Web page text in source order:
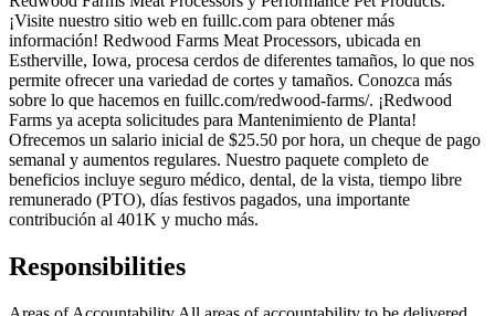
¡Visite nuestro sitio web en fuillc.com para obtener más
información! Redwood Farms Meat Processors, ubicada en
Estherville, Iowa, procesa cerdos de diferentes tamaños, lo que nos
permite ofrecer una variedad de cortes y tamaños. Conozca más
sobre lo que hacemos en fuillc.com/redwood-farms/. ¡Redwood
Farms ya acepta solicitudes para Mantenimiento de Planta!
Ofrecemos un salario inicial de $25.50 por hora, un cheque de pago
semanal y aumentos regulares. Nuestro paquete completo de
beneficios incluye seguro médico, dental, de la vista, tiempo libre
remunerado (PTO), días festivos pagados, una importante
contribución al 401K y mucho más.
Responsibilities